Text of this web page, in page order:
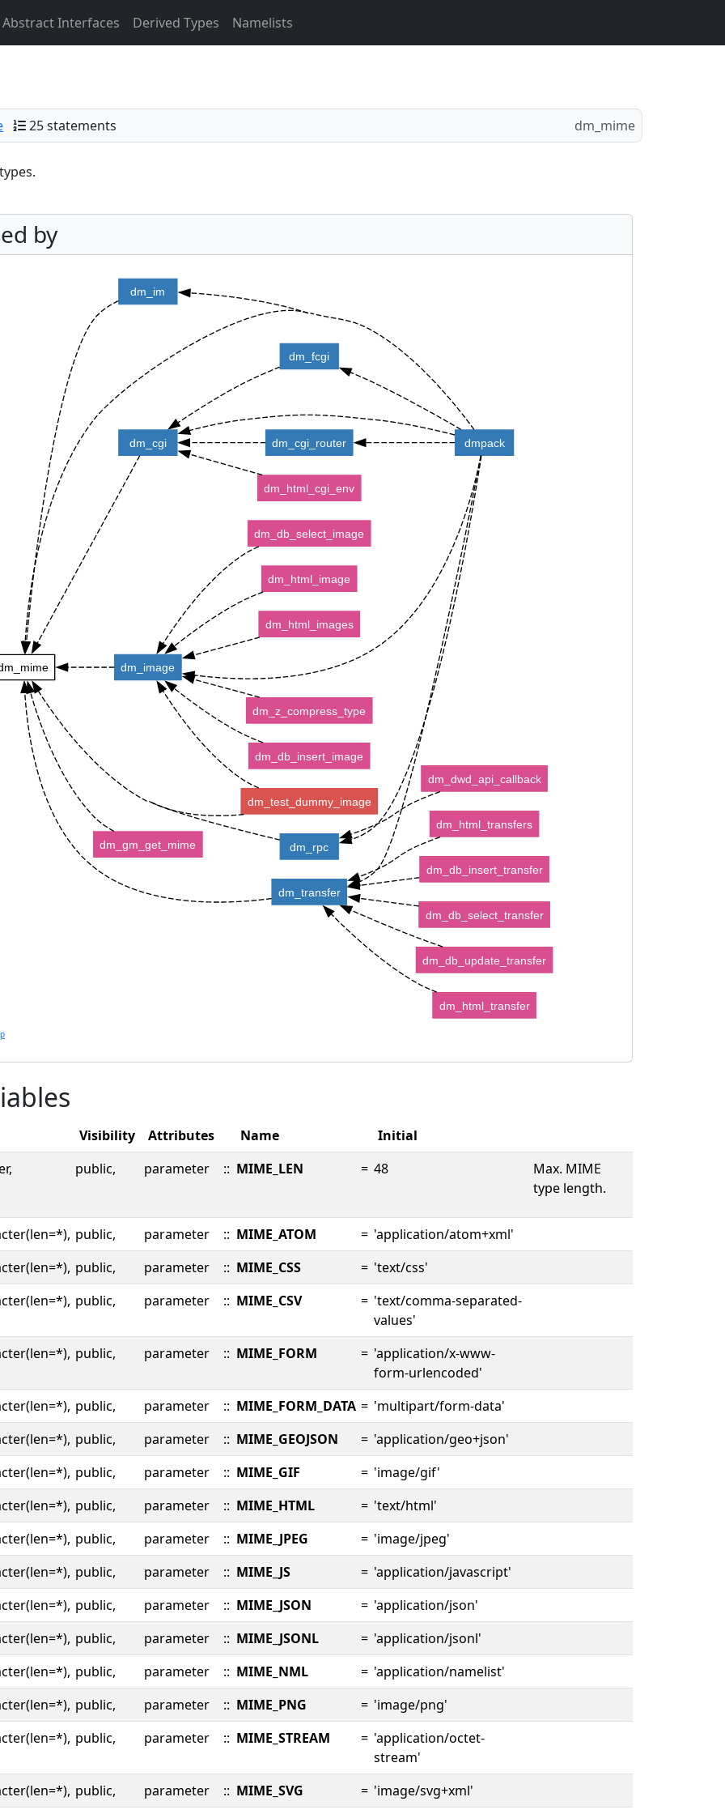
Abstract Interfaces Derived Types Namelists
25 statements dm_mime
by
dm_cgi
dm_im
dm_image
dm_rpc
dm_transfer
dmpack
dm_cgi_router
dm_fcgi
dm_gm_get_mime
dm_test_dummy_image
dm_db_insert_image
dm_db_insert_transfer
dm_db_select_image
dm_db_select_transfer
dm_db_update_transfer
dm_dwd_api_callback
dm_html_cgi_env
dm_html_image
dm_html_images
dm_html_transfer
dm_html_transfers
dm_z_compress_type
Visibility Attributes Name
Initial
public, parameter :: MIME_LEN = 48
Max. MIME
type length.
public, parameter :: MIME_ATOM = 'application/atom+xml'
public, parameter :: MIME_CSS = 'text/css'
public, parameter :: MIME_CSV = 'text/comma-separated-
values'
public, parameter :: MIME_FORM = 'application/x-www-
form-urlencoded'
public, parameter :: MIME_FORM_DATA = 'multipart/form-data'
public, parameter :: MIME_GEOJSON = 'application/geo+json'
public, parameter :: MIME_GIF = 'image/gif'
public, parameter :: MIME_HTML = 'text/html'
public, parameter :: MIME_JPEG = 'image/jpeg'
public, parameter :: MIME_JS = 'application/javascript'
public, parameter :: MIME_JSON = 'application/json'
public, parameter :: MIME_JSONL = 'application/jsonl'
public, parameter :: MIME_NML = 'application/namelist'
public, parameter :: MIME_PNG = 'image/png'
public, parameter :: MIME_STREAM = 'application/octet-
stream'
public, parameter :: MIME_SVG = 'image/svg+xml'